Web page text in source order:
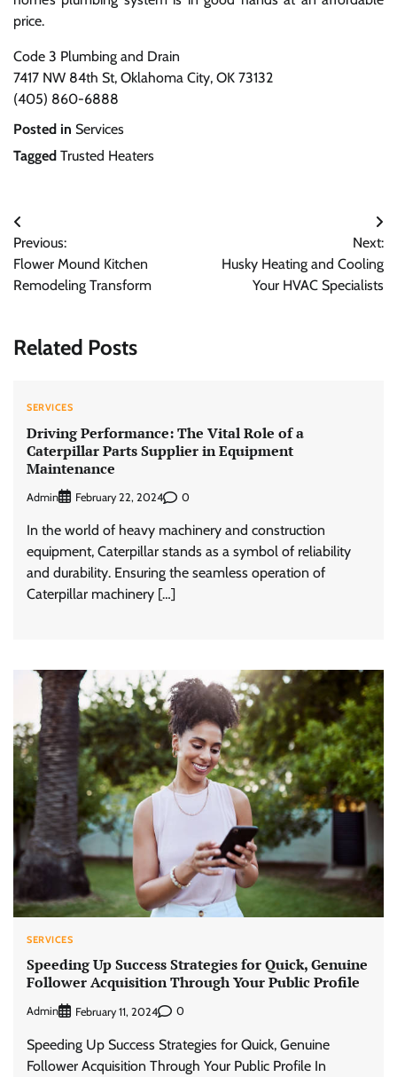
price.
Code 3 Plumbing and Drain
7417 NW 84th St, Oklahoma City, OK 73132
(405) 860-6888
Posted in Services
Tagged Trusted Heaters
Post
navigation
Previous:
Flower Mound Kitchen
Remodeling Transform
Next:
Husky Heating and Cooling
Your HVAC Specialists
Related Posts
SERVICES
Driving Performance: The Vital Role of a
Caterpillar Parts Supplier in Equipment
Maintenance
Admin February 22, 2024 0
In the world of heavy machinery and construction
equipment, Caterpillar stands as a symbol of reliability
and durability. Ensuring the seamless operation of
Caterpillar machinery […]
SERVICES
Speeding Up Success Strategies for Quick, Genuine
Follower Acquisition Through Your Public Profile
Admin February 11, 2024 0
Speeding Up Success Strategies for Quick, Genuine
Follower Acquisition Through Your Public Profile In